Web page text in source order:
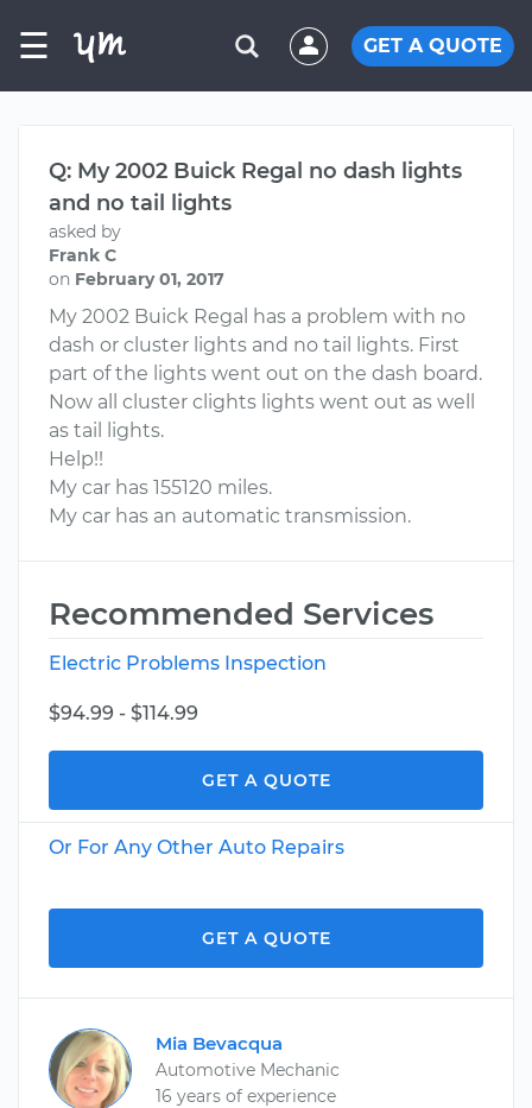
☰ GET A QUOTE
Q: My 2002 Buick Regal no dash lights
and no tail lights
asked by
Frank C
on February 01, 2017
My 2002 Buick Regal has a problem with no
dash or cluster lights and no tail lights. First
part of the lights went out on the dash board.
Now all cluster clights lights went out as well
as tail lights.
Help!!
My car has 155120 miles.
My car has an automatic transmission.
Recommended Services
Electric Problems Inspection
$94.99 - $114.99
GET A QUOTE
Or For Any Other Auto Repairs
GET A QUOTE
Mia Bevacqua
Automotive Mechanic
16 years of experience